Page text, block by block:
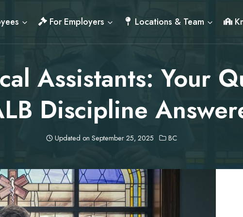
For Employers Locations & Team
Assistants: Your
Discipline
Updated on September 25, 2025 BC